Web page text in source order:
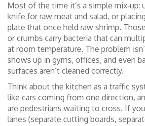
Most of the time it’s a simple mix‑up:
knife for raw meat and salad, or
plate that once held raw shrimp.
or crumbs carry bacteria that can
at room temperature. The problem
shows up in gyms, offices, and even
surfaces aren’t cleaned correctly.
Think about the kitchen as a traffic
like cars coming from one direction,
are pedestrians waiting to cross. If
lanes (separate cutting boards,